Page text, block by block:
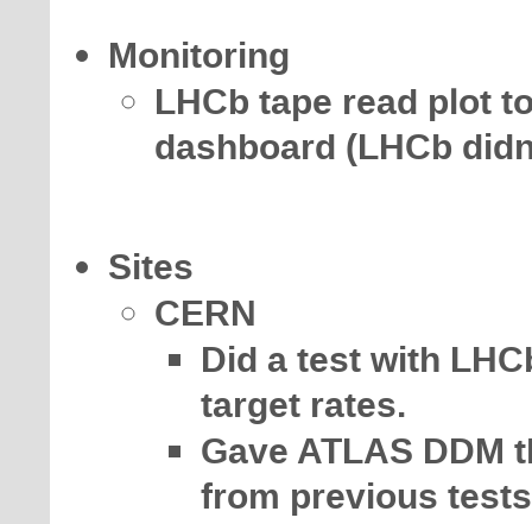
Monitoring
LHCb tape read plot
dashboard (LHCb
Sites
CERN
Did a test with
target rates.
Gave ATLAS
from previous